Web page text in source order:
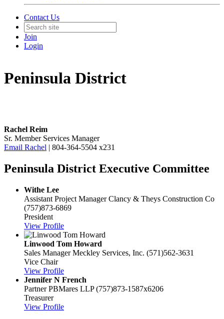
Contact Us
Join
Login
Peninsula District
Rachel Reim
Sr. Member Services Manager
Email Rachel | 804-364-5504 x231
Peninsula District Executive Committee
Withe Lee
Assistant Project Manager Clancy & Theys Construction Co
(757)873-6869
President
View Profile
Linwood Tom Howard
Sales Manager Meckley Services, Inc. (571)562-3631
Vice Chair
View Profile
Jennifer N French
Partner PBMares LLP (757)873-1587x6206
Treasurer
View Profile